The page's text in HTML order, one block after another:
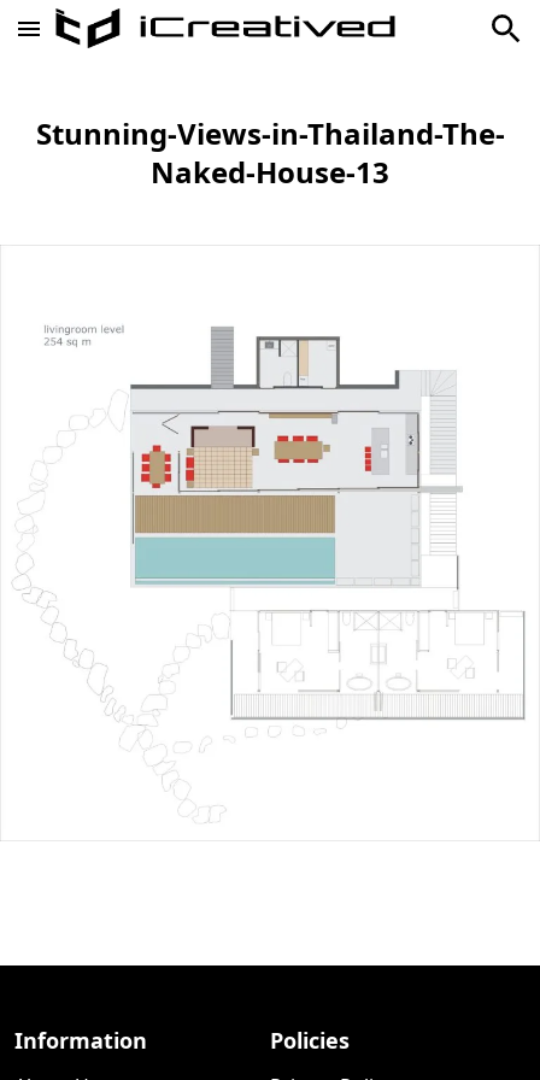
Stunning-Views-in-Thailand-The-
Naked-House-13
Information Policies